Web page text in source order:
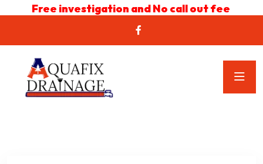
Free investigation and No call out fee